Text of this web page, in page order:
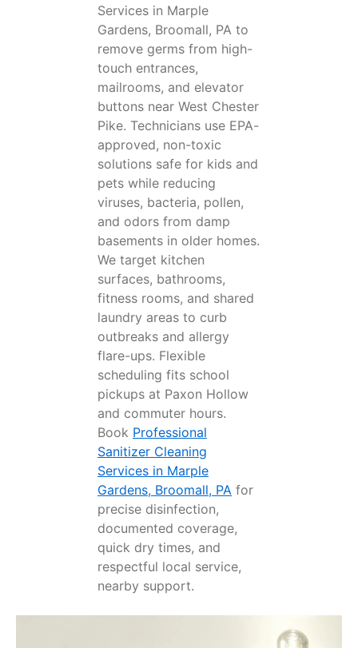
Services in Marple
Gardens, Broomall, PA to
remove germs from high-
touch entrances,
mailrooms, and elevator
buttons near West Chester
Pike. Technicians use EPA-
approved, non-toxic
solutions safe for kids and
pets while reducing
viruses, bacteria, pollen,
and odors from damp
basements in older homes.
We target kitchen
surfaces, bathrooms,
fitness rooms, and shared
laundry areas to curb
outbreaks and allergy
flare-ups. Flexible
scheduling fits school
pickups at Paxon Hollow
and commuter hours.
Book Professional
Sanitizer Cleaning
Services in Marple
Gardens, Broomall, PA for
precise disinfection,
documented coverage,
quick dry times, and
respectful local service,
nearby support.